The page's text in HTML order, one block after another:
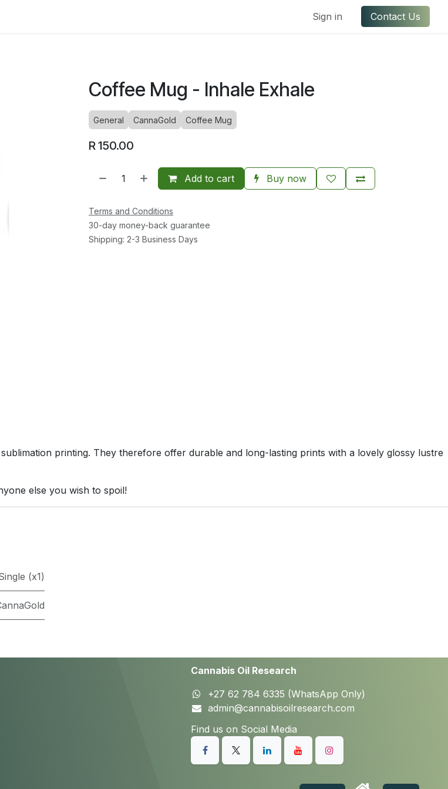
Sign in Contact Us
Coffee Mug - Inhale Exhale
General CannaGold Coffee Mug
R150.00
Add to cart Buy now
Terms and Conditions
30-day money-back guarantee
Shipping: 2-3 Business Days
printing. They therefore offer durable and long-lasting prints with a lovely glossy lustre
else you wish to spoil!
(x1)
Cannabis Oil Research
+27 62 784 6335 (WhatsApp Only)
admin@cannabisoilresearch.com
Find us on Social Media